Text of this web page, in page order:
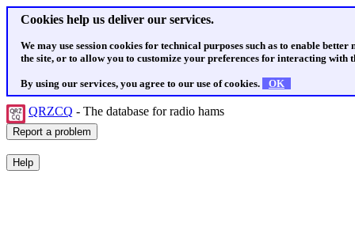
Cookies help us deliver our services.
We may use session cookies for technical purposes such as to enable
the site, or to allow you to customize your preferences for interacting with
By using our services, you agree to our use of cookies. OK
QRZCQ - The database for radio hams